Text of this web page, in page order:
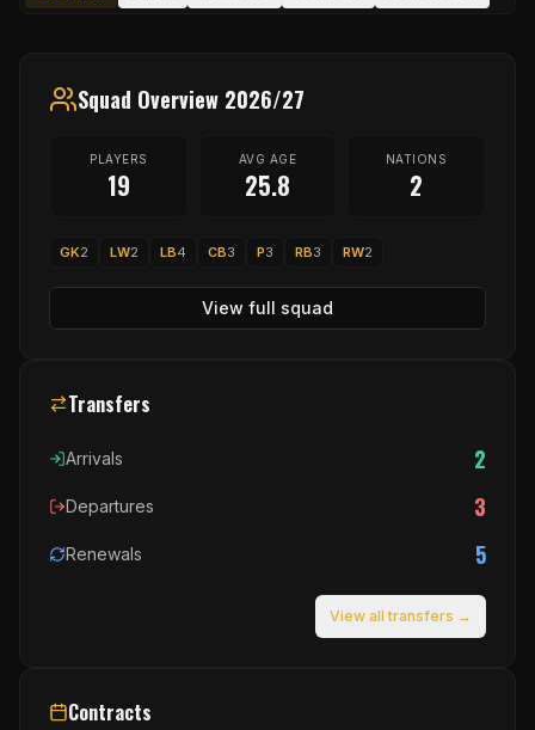
Squad Overview 2026/27
PLAYERS
19
AVG AGE
25.8
NATIONS
2
GK2 LW2 LB4 CB3 P3 RB3 RW2
View full squad
Transfers
Arrivals 2
Departures 3
Renewals 5
View all transfers →
Contracts